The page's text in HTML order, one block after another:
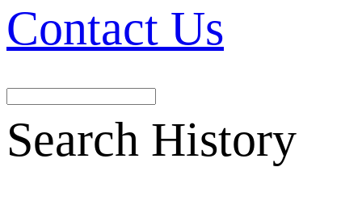
Contact Us
Search History